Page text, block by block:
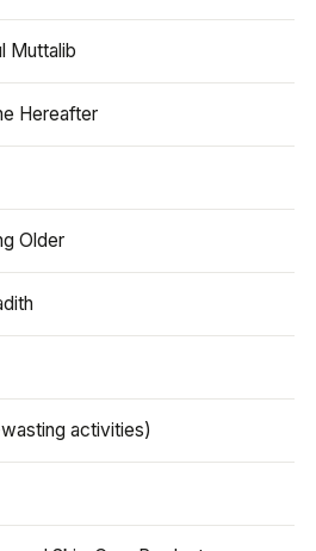
Muttalib
Hereafter
Older
activities)